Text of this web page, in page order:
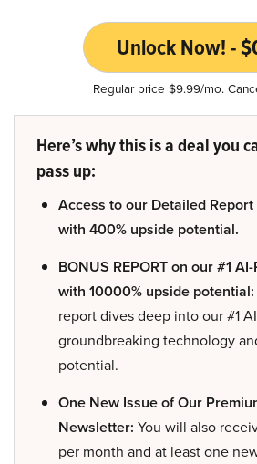
Unlock Now! -
Regular price $9.99/mo.
Here’s why this is a deal you
pass up:
Access to our Detailed
with 400% upside potential.
BONUS REPORT on our #1
with 10000% upside potential:
report dives deep into our #1
groundbreaking technology
potential.
One New Issue of Our
Newsletter: You will also
per month and at least one